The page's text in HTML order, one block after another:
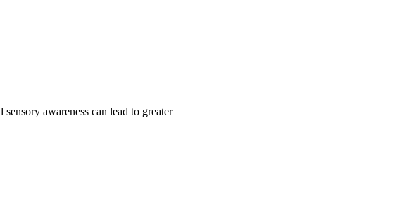
awareness can lead to greater